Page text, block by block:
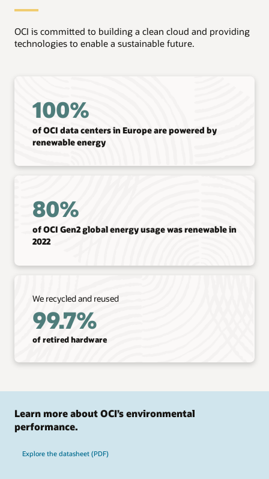
OCI is committed to building a clean cloud and providing
technologies to enable a sustainable future.
100%
of OCI data centers in Europe are powered by
renewable energy
80%
of OCI Gen2 global energy usage was renewable in
2022
We recycled and reused
99.7%
of retired hardware
Learn more about OCI’s environmental
performance.
Explore the datasheet (PDF)